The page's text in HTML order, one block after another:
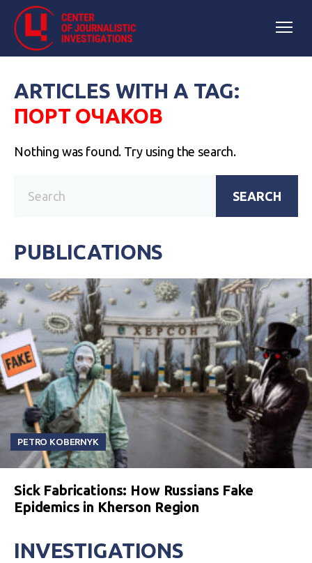
ARTICLES WITH A TAG:
ПОРТ ОЧАКОВ
Nothing was found. Try using the search.
SEARCH
PUBLICATIONS
PETRO KOBERNYK
Sick Fabrications: How Russians Fake
Epidemics in Kherson Region
INVESTIGATIONS